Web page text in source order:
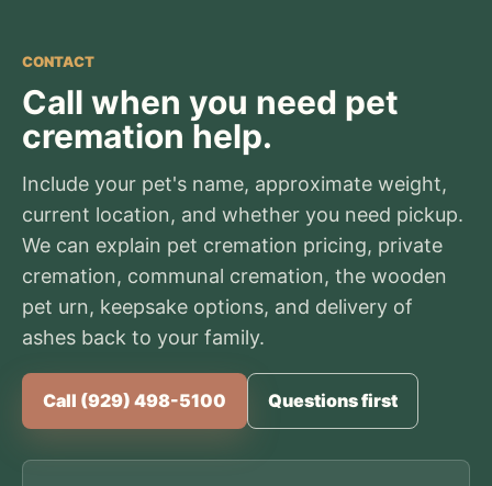
CONTACT
Call when you need pet
cremation help.
Include your pet's name, approximate weight,
current location, and whether you need pickup.
We can explain pet cremation pricing, private
cremation, communal cremation, the wooden
pet urn, keepsake options, and delivery of
ashes back to your family.
Call (929) 498-5100 Questions first